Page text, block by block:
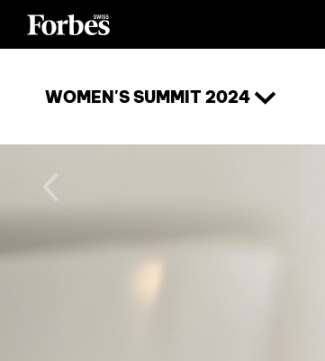
WOMEN'S SUMMIT 2024